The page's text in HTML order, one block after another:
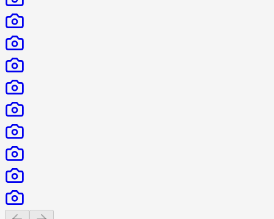
Previous slide